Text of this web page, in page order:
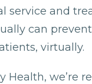
service and
can prevent
virtually.
Health, we’re